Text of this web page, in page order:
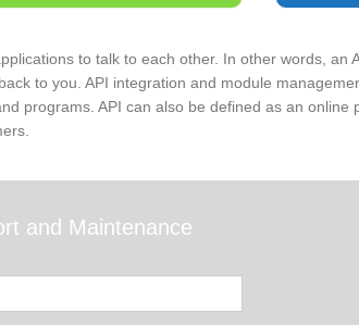
to talk to each other. In other words,
to you. API integration and module
programs. API can also be defined as an
and Maintenance